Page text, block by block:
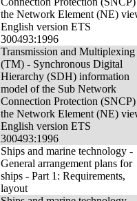
the Network Element (NE)
English version ETS
300493:1996
Transmission and Multiplexing
(TM) - Synchronous Digital
Hierarchy (SDH) information
model of the Sub Network
Connection Protection
the Network Element (NE)
English version ETS
300493:1996
Ships and marine technology -
General arrangement plans for
ships - Part 1: Requirements,
layout